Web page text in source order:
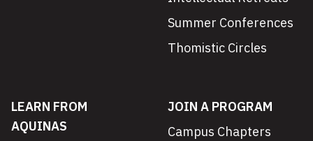
Summer Conferences
Thomistic Circles
LEARN FROM
AQUINAS
JOIN A PROGRAM
Campus Chapters